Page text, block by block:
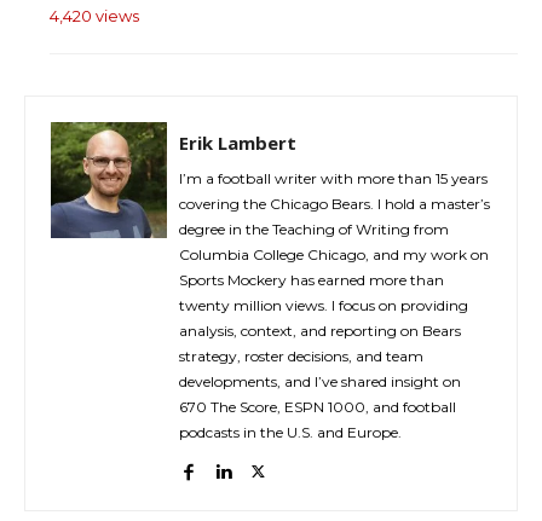
4,420 views
Erik Lambert
I’m a football writer with more than 15 years
covering the Chicago Bears. I hold a master’s
degree in the Teaching of Writing from
Columbia College Chicago, and my work on
Sports Mockery has earned more than
twenty million views. I focus on providing
analysis, context, and reporting on Bears
strategy, roster decisions, and team
developments, and I’ve shared insight on
670 The Score, ESPN 1000, and football
podcasts in the U.S. and Europe.